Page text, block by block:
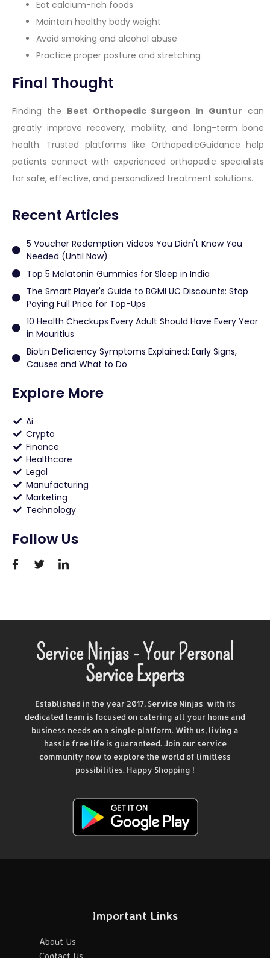
Eat calcium-rich foods
Maintain healthy body weight
Avoid smoking and alcohol abuse
Practice proper posture and stretching
Final Thought
Finding the Best Orthopedic Surgeon In Guntur can
greatly improve recovery, mobility, and long-term bone
health. Trusted platforms like OrthopedicGuidance help
patients connect with experienced orthopedic specialists
for safe, effective, and personalized treatment solutions.
Recent Articles
5 Voucher Redemption Videos You Didn't Know You
Needed (Until Now)
Top 5 Melatonin Gummies for Sleep in India
The Smart Player's Guide to BGMI UC Discounts: Stop
Paying Full Price for Top-Ups
10 Health Checkups Every Adult Should Have Every Year
in Mauritius
Biotin Deficiency Symptoms Explained: Early Signs,
Causes and What to Do
Explore More
Ai
Crypto
Finance
Healthcare
Legal
Manufacturing
Marketing
Technology
Follow Us
Service Ninjas - Your Personal
Service Experts
Established in the year 2017, Service Ninjas with its
dedicated team is focused on catering all your home and
business needs on a single platform. With us, living a
hassle free life is guaranteed. Join our service
community now to explore the world of limitless
possibilities. Happy Shopping !
Important Links
About Us
Contact Us